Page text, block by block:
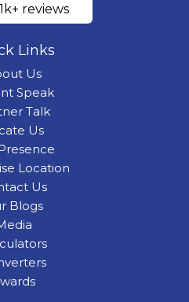
reviews
Links
Us
Speak
Talk
Us
Location
Us
Blogs